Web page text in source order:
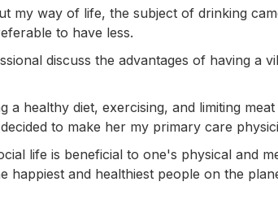
my way of life, the subject of drinking
to have less.
discuss the advantages of having a
healthy diet, exercising, and limiting
to make her my primary care
life is beneficial to one's physical and
happiest and healthiest people on the